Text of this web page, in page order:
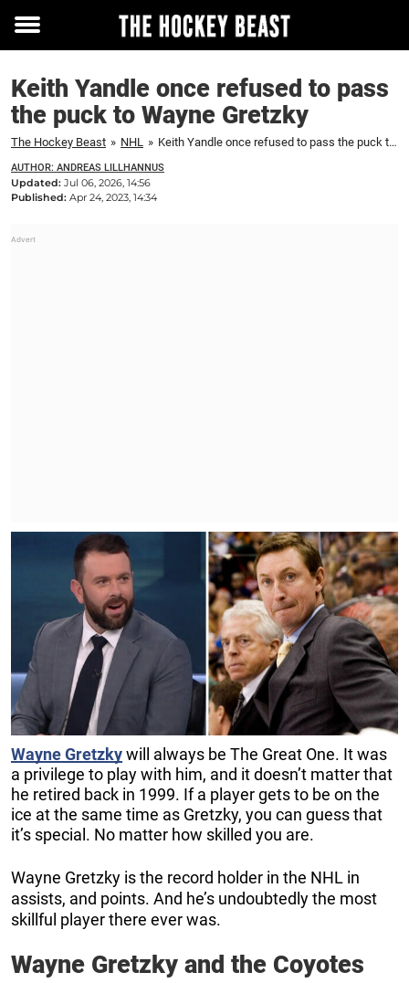
Toggle
Keith Yandle once refused to pass
the puck to Wayne Gretzky
The Hockey Beast » NHL » Keith Yandle once refused to pass the puck to Wayne Gretzky
AUTHOR: ANDREAS LILLHANNUS
Updated: Jul 06, 2026, 14:56
Published: Apr 24, 2023, 14:34
Wayne Gretzkywill always be The Great One. It was
a privilege to play with him, and it doesn’t matter that
he retired back in 1999. If a player gets to be on the
ice at the same time as Gretzky, you can guess that
it’s special. No matter how skilled you are.
Wayne Gretzky is the record holder in the NHL in
assists, and points. And he’s undoubtedly the most
skillful player there ever was.
Wayne Gretzky and the Coyotes